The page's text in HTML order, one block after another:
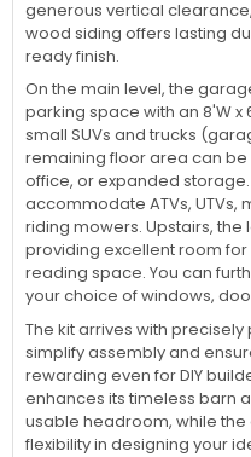
generous vertical
wood siding offers lasting
ready finish.
On the main level, the
parking space with an 8'W
small SUVs and trucks
remaining floor area can
office, or expanded
accommodate ATVs, UTVs,
riding mowers. Upstairs, the
providing excellent room
reading space. You can
your choice of windows,
The kit arrives with
simplify assembly and
rewarding even for DIY
enhances its timeless barn
usable headroom, while
flexibility in designing your